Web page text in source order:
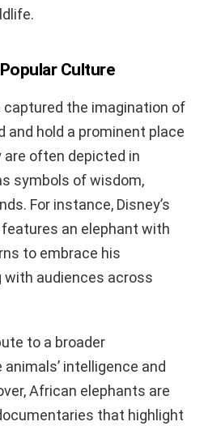
Culture
the imagination of
and hold a prominent place
are often depicted in
symbols of wisdom,
For instance, Disney’s
features an elephant with
to embrace his
with audiences across
to a broader
intelligence and
African elephants are
that highlight